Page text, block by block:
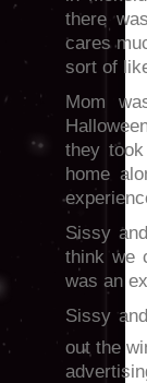
there
cares
sort of
Mom
they
home
Sissy
think we
was an
Sissy
out the